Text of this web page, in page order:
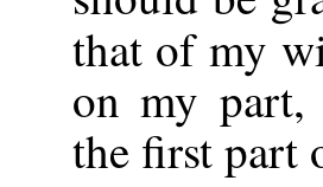
that of my
on my part,
the first part